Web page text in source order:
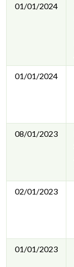
01/01/2024
01/01/2024
08/01/2023
02/01/2023
01/01/2023